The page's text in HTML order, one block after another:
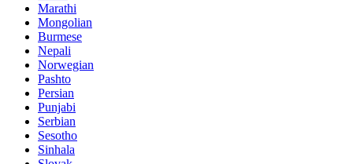
Marathi
Mongolian
Burmese
Nepali
Norwegian
Pashto
Persian
Punjabi
Serbian
Sesotho
Sinhala